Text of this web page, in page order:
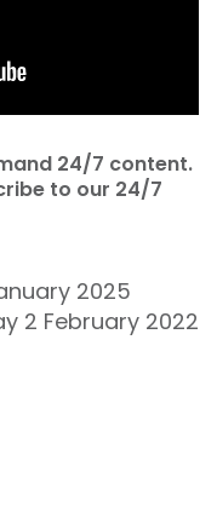
24/7 content.
to our 24/7
2025
2 February 2022